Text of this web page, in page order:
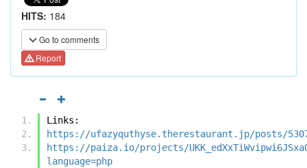
HITS: 184
Go to comments
Report
Links:
https://ufazyquthyse.therestaurant.jp/posts/
https://paiza.io/projects/
language=php